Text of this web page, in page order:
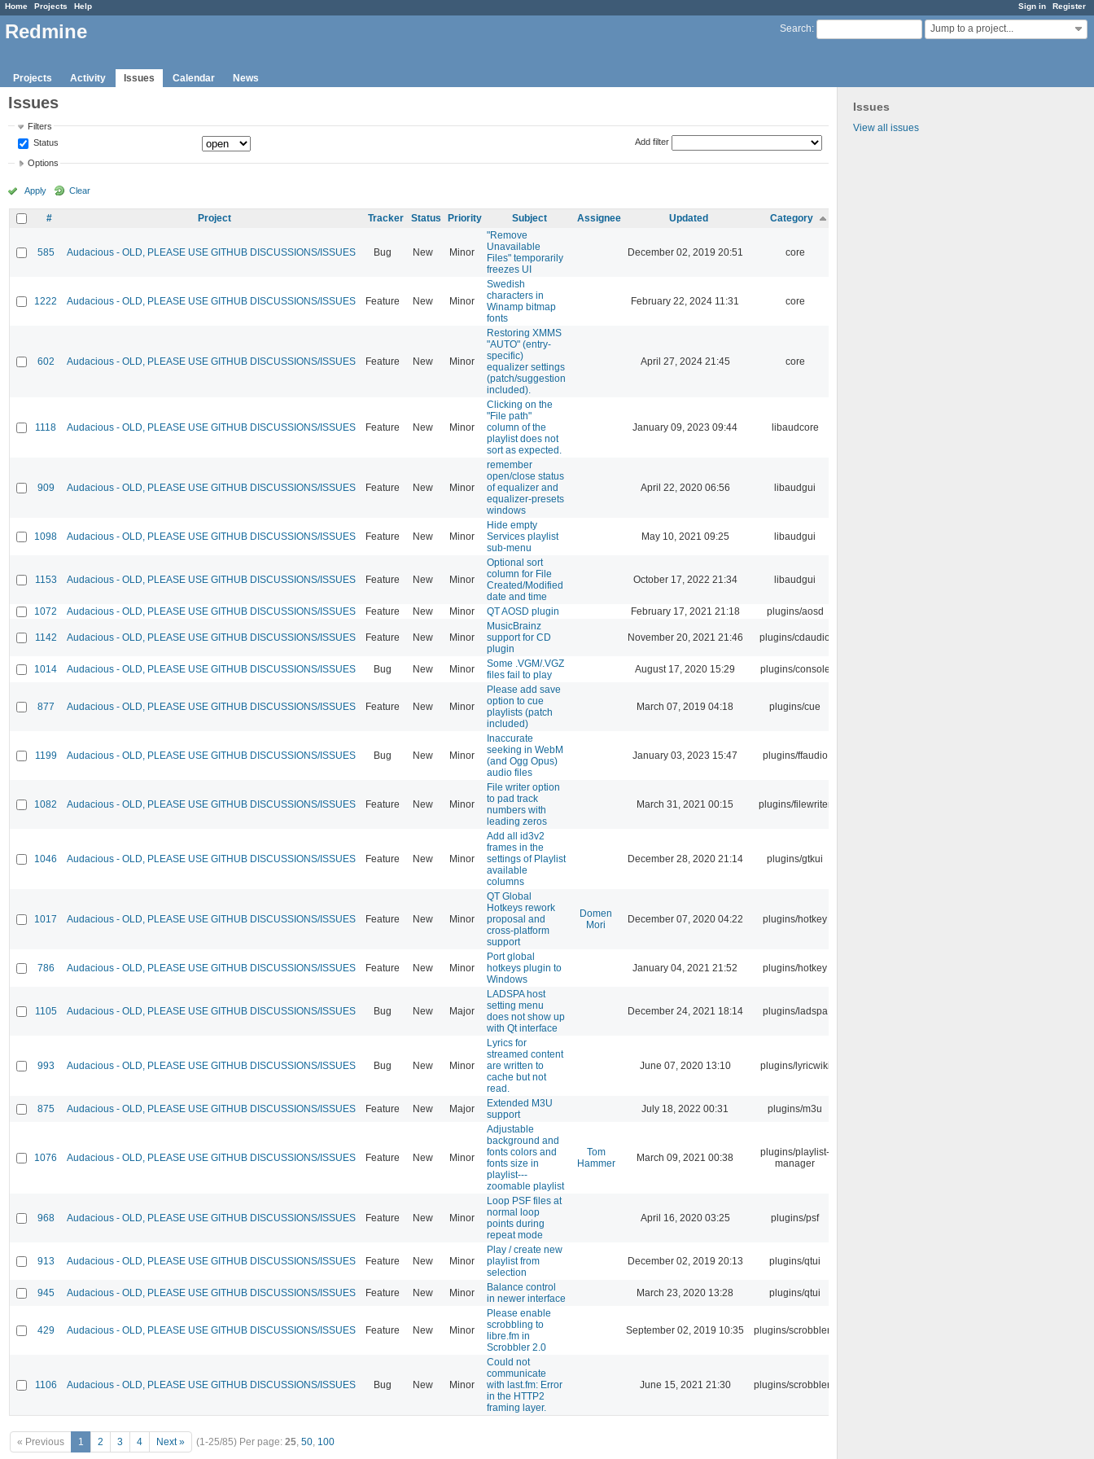
Sign in Register
Home Projects Help
Search: Jump to a project...
Redmine
Projects Activity Issues Calendar News
Issues
View all issues
Issues
Filters
Status
Add filter
Options
Apply Clear
# Project Tracker Status Priority Subject Assignee Updated Category
585 Audacious - OLD, PLEASE USE GITHUB DISCUSSIONS/ISSUES Bug New Minor
"Remove
Unavailable
Files" temporarily
freezes UI
December 02, 2019 20:51 core
1222 Audacious - OLD, PLEASE USE GITHUB DISCUSSIONS/ISSUES Feature New Minor
Swedish
characters in
Winamp bitmap
fonts
February 22, 2024 11:31 core
602 Audacious - OLD, PLEASE USE GITHUB DISCUSSIONS/ISSUES Feature New Minor
Restoring XMMS
"AUTO" (entry-
specific)
equalizer settings
(patch/suggestion
included).
April 27, 2024 21:45 core
1118 Audacious - OLD, PLEASE USE GITHUB DISCUSSIONS/ISSUES Feature New Minor
Clicking on the
"File path"
column of the
playlist does not
sort as expected.
January 09, 2023 09:44 libaudcore
909 Audacious - OLD, PLEASE USE GITHUB DISCUSSIONS/ISSUES Feature New Minor
remember
open/close status
of equalizer and
equalizer-presets
windows
April 22, 2020 06:56 libaudgui
1098 Audacious - OLD, PLEASE USE GITHUB DISCUSSIONS/ISSUES Feature New Minor
Hide empty
Services playlist
sub-menu
May 10, 2021 09:25 libaudgui
1153 Audacious - OLD, PLEASE USE GITHUB DISCUSSIONS/ISSUES Feature New Minor
Optional sort
column for File
Created/Modified
date and time
October 17, 2022 21:34 libaudgui
1072 Audacious - OLD, PLEASE USE GITHUB DISCUSSIONS/ISSUES Feature New Minor QT AOSD plugin February 17, 2021 21:18 plugins/aosd
1142 Audacious - OLD, PLEASE USE GITHUB DISCUSSIONS/ISSUES Feature New Minor
MusicBrainz
support for CD
plugin
November 20, 2021 21:46 plugins/cdaudio
1014 Audacious - OLD, PLEASE USE GITHUB DISCUSSIONS/ISSUES Bug New Minor
Some .VGM/.VGZ
files fail to play
August 17, 2020 15:29 plugins/console
877 Audacious - OLD, PLEASE USE GITHUB DISCUSSIONS/ISSUES Feature New Minor
Please add save
option to cue
playlists (patch
included)
March 07, 2019 04:18 plugins/cue
1199 Audacious - OLD, PLEASE USE GITHUB DISCUSSIONS/ISSUES Bug New Minor
Inaccurate
seeking in WebM
(and Ogg Opus)
audio files
January 03, 2023 15:47 plugins/ffaudio
1082 Audacious - OLD, PLEASE USE GITHUB DISCUSSIONS/ISSUES Feature New Minor
File writer option
to pad track
numbers with
leading zeros
March 31, 2021 00:15 plugins/filewriter
1046 Audacious - OLD, PLEASE USE GITHUB DISCUSSIONS/ISSUES Feature New Minor
Add all id3v2
frames in the
settings of Playlist
available
columns
December 28, 2020 21:14 plugins/gtkui
1017 Audacious - OLD, PLEASE USE GITHUB DISCUSSIONS/ISSUES Feature New Minor
QT Global
Hotkeys rework
proposal and
cross-platform
support
Domen
Mori
December 07, 2020 04:22 plugins/hotkey
786 Audacious - OLD, PLEASE USE GITHUB DISCUSSIONS/ISSUES Feature New Minor
Port global
hotkeys plugin to
Windows
January 04, 2021 21:52 plugins/hotkey
1105 Audacious - OLD, PLEASE USE GITHUB DISCUSSIONS/ISSUES Bug New Major
LADSPA host
setting menu
does not show up
with Qt interface
December 24, 2021 18:14 plugins/ladspa
993 Audacious - OLD, PLEASE USE GITHUB DISCUSSIONS/ISSUES Bug New Minor
Lyrics for
streamed content
are written to
cache but not
read.
June 07, 2020 13:10 plugins/lyricwiki
875 Audacious - OLD, PLEASE USE GITHUB DISCUSSIONS/ISSUES Feature New Major
Extended M3U
support
July 18, 2022 00:31 plugins/m3u
1076 Audacious - OLD, PLEASE USE GITHUB DISCUSSIONS/ISSUES Feature New Minor
Adjustable
background and
fonts colors and
fonts size in
playlist---
zoomable playlist
Tom
Hammer
March 09, 2021 00:38
plugins/playlist-
manager
968 Audacious - OLD, PLEASE USE GITHUB DISCUSSIONS/ISSUES Feature New Minor
Loop PSF files at
normal loop
points during
repeat mode
April 16, 2020 03:25 plugins/psf
913 Audacious - OLD, PLEASE USE GITHUB DISCUSSIONS/ISSUES Feature New Minor
Play / create new
playlist from
selection
December 02, 2019 20:13 plugins/qtui
945 Audacious - OLD, PLEASE USE GITHUB DISCUSSIONS/ISSUES Feature New Minor
Balance control
in newer interface
March 23, 2020 13:28 plugins/qtui
429 Audacious - OLD, PLEASE USE GITHUB DISCUSSIONS/ISSUES Feature New Minor
Please enable
scrobbling to
libre.fm in
Scrobbler 2.0
September 02, 2019 10:35 plugins/scrobbler2
1106 Audacious - OLD, PLEASE USE GITHUB DISCUSSIONS/ISSUES Bug New Minor
Could not
communicate
with last.fm: Error
in the HTTP2
framing layer.
June 15, 2021 21:30 plugins/scrobbler2
« Previous 1 2 3 4 Next » (1-25/85) Per page: 25, 50, 100